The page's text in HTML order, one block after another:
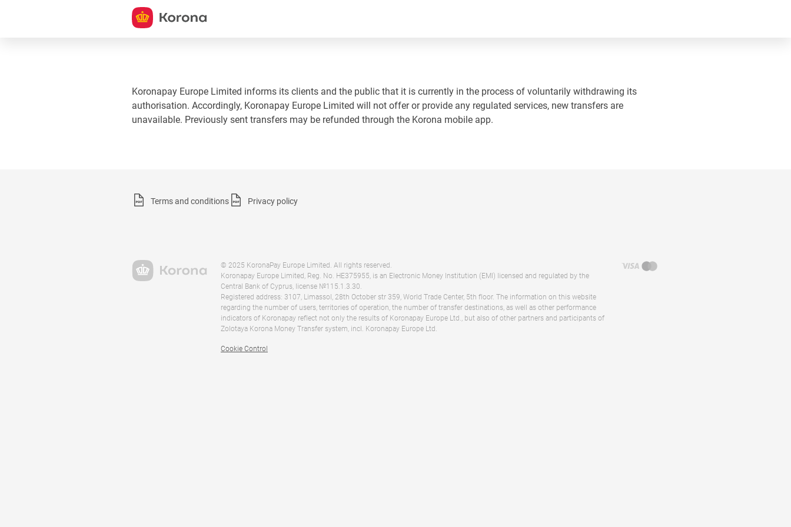
Koronapay Europe Limited informs its clients and the public that it is currently in the process of voluntarily withdrawing its
authorisation. Accordingly, Koronapay Europe Limited will not offer or provide any regulated services, new transfers are
unavailable. Previously sent transfers may be refunded through the Korona mobile app.
Terms and conditions Privacy policy
© 2025 KoronaPay Europe Limited. All rights reserved.
Koronapay Europe Limited, Reg. No. HE375955, is an Electronic Money Institution (EMI) licensed and regulated by the
Central Bank of Cyprus, license №115.1.3.30.
Registered address: 3107, Limassol, 28th October str 359, World Trade Center, 5th floor. The information on this website
regarding the number of users, territories of operation, the number of transfer destinations, as well as other performance
indicators of Koronapay reflect not only the results of Koronapay Europe Ltd., but also of other partners and participants of
Zolotaya Korona Money Transfer system, incl. Koronapay Europe Ltd.
Cookie Control